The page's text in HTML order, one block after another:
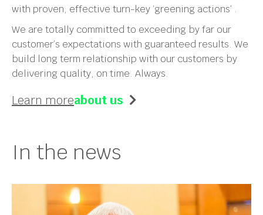
with proven, effective turn-key ‘greening actions’ .
We are totally committed to exceeding by far our
customer’s expectations with guaranteed results. We
build long term relationship with our customers by
delivering quality, on time. Always.
Learn moreabout us
In the news